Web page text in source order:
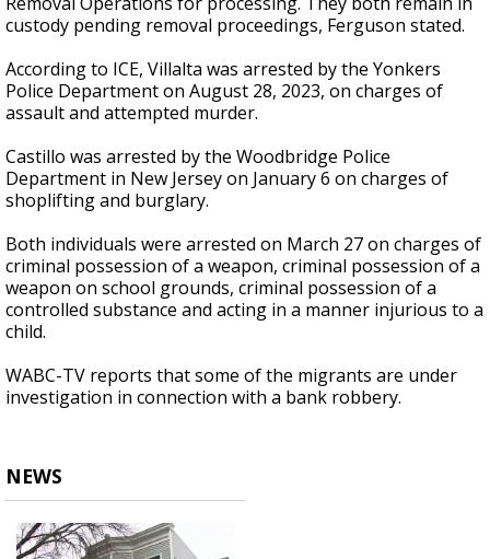
custody pending removal proceedings, Ferguson stated.
According to ICE, Villalta was arrested by the Yonkers
Police Department on August 28, 2023, on charges of
assault and attempted murder.
Castillo was arrested by the Woodbridge Police
Department in New Jersey on January 6 on charges of
shoplifting and burglary.
Both individuals were arrested on March 27 on charges of
criminal possession of a weapon, criminal possession of a
weapon on school grounds, criminal possession of a
controlled substance and acting in a manner injurious to a
child.
WABC-TV reports that some of the migrants are under
investigation in connection with a bank robbery.
NEWS